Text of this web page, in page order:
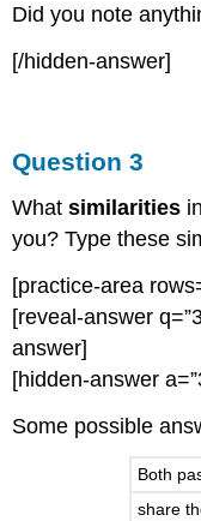
Did you note
[/hidden-answer]
Question 3
Whatsimilarities
you? Type these
[practice-area
[reveal-answer
answer]
[hidden-answer
Some possible
Both
share